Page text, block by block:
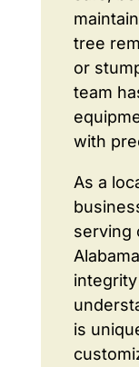
tree
or
team
with
As a
serving
is